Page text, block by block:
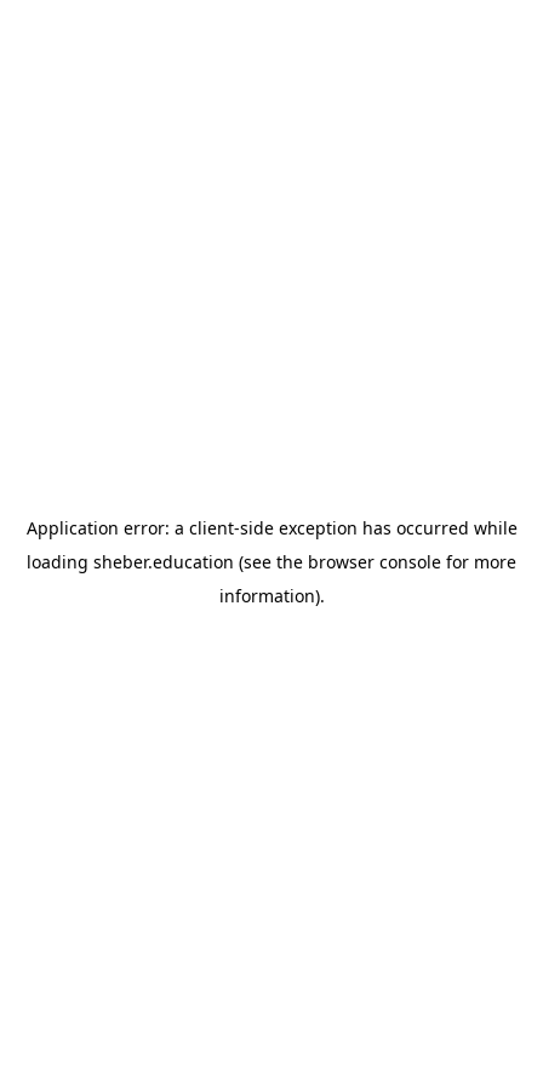
Application error: a client-side exception has occurred while
loading sheber.education (see the browser console for more
information).